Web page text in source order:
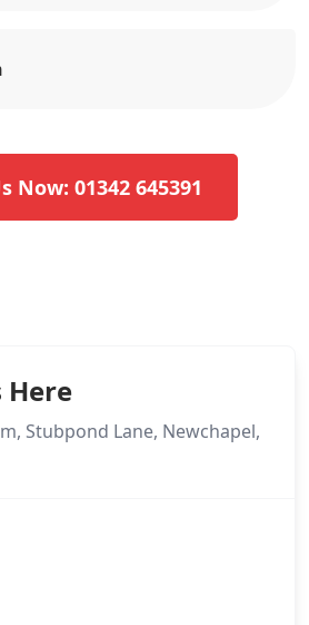
Now: 01342 645391
Here
Stubpond Lane, Newchapel,